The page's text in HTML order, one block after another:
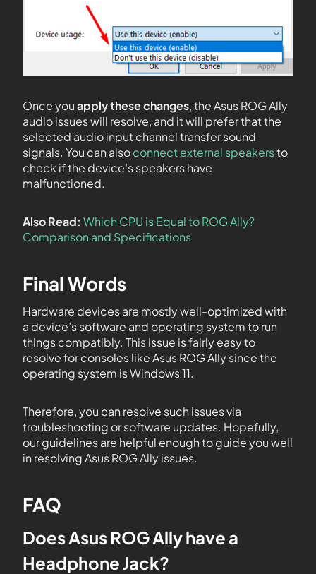
Once youapply these changes, the Asus ROG Ally
audio issues will resolve, and it will prefer that the
selected audio input channel transfer sound
signals. You can alsoconnect external speakersto
check if the device’s speakers have
malfunctioned.
Also Read: Which CPU is Equal to ROG Ally?
Comparison and Specifications
Final Words
Hardware devices are mostly well-optimized with
a device’s software and operating system to run
things compatibly. This issue is fairly easy to
resolve for consoles like Asus ROG Ally since the
operating system is Windows 11.
Therefore, you can resolve such issues via
troubleshooting or software updates. Hopefully,
our guidelines are helpful enough to guide you well
in resolving Asus ROG Ally issues.
FAQ
Does Asus ROG Ally have a
Headphone Jack?